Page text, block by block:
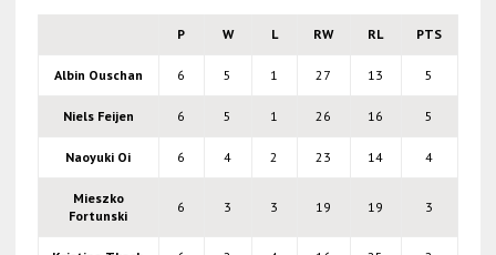
P W L RW RL PTS
Albin Ouschan 6 5 1 27 13 5
Niels Feijen 6 5 1 26 16 5
Naoyuki Oi 6 4 2 23 14 4
Mieszko
Fortunski
6 3 3 19 19 3